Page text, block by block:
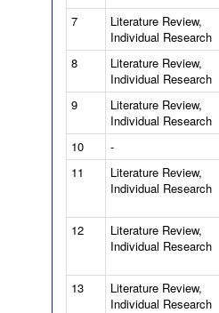
7
Literature Review,
Individual Research
8
Literature Review,
Individual Research
9
Literature Review,
Individual Research
10
-
11
Literature Review,
Individual Research
12
Literature Review,
Individual Research
13
Literature Review,
Individual Research